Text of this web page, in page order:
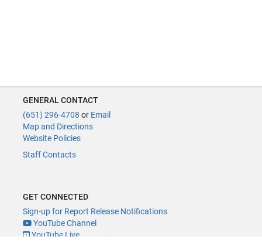
GENERAL CONTACT
(651) 296-4708 or Email
Map and Directions
Website Policies
Staff Contacts
GET CONNECTED
Sign-up for Report Release Notifications
YouTube Channel
YouTube Live